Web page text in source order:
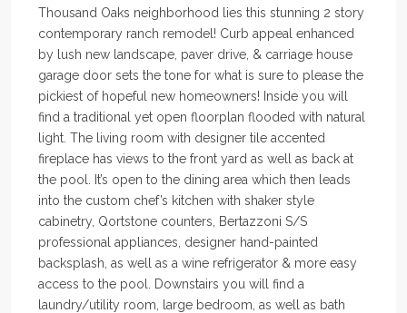
Thousand Oaks neighborhood lies this stunning 2 story
contemporary ranch remodel! Curb appeal enhanced
by lush new landscape, paver drive, & carriage house
garage door sets the tone for what is sure to please the
pickiest of hopeful new homeowners! Inside you will
find a traditional yet open floorplan flooded with natural
light. The living room with designer tile accented
fireplace has views to the front yard as well as back at
the pool. It’s open to the dining area which then leads
into the custom chef’s kitchen with shaker style
cabinetry, Qortstone counters, Bertazzoni S/S
professional appliances, designer hand-painted
backsplash, as well as a wine refrigerator & more easy
access to the pool. Downstairs you will find a
laundry/utility room, large bedroom, as well as bath